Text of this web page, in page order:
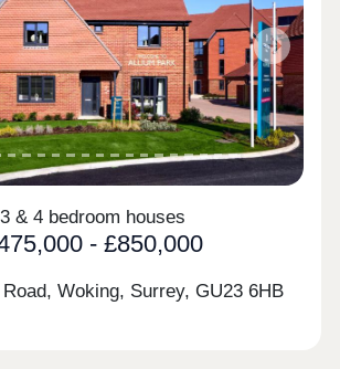
Next
3 & 4 bedroom houses
- £850,000
Woking, Surrey, GU23 6HB